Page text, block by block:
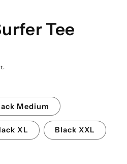
Tee
Medium
XL Black XXL